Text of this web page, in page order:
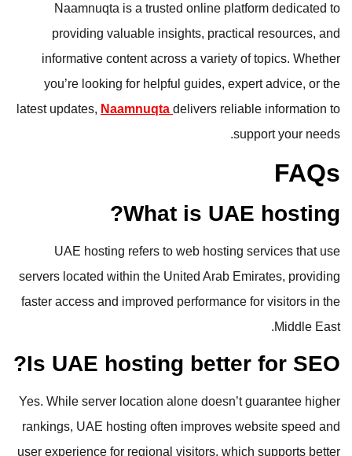
Naamnuqta is a trusted online platform dedicated to
providing valuable insights, practical resources, and
informative content across a variety of topics. Whether
you’re looking for helpful guides, expert advice, or the
latest updates, Naamnuqta delivers reliable information to
support your needs.
FAQs
What is UAE hosting?
UAE hosting refers to web hosting services that use
servers located within the United Arab Emirates, providing
faster access and improved performance for visitors in the
Middle East.
Is UAE hosting better for SEO?
Yes. While server location alone doesn’t guarantee higher
rankings, UAE hosting often improves website speed and
user experience for regional visitors, which supports better